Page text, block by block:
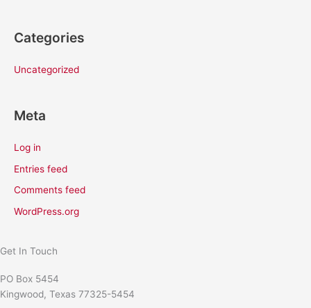
Categories
Uncategorized
Meta
Log in
Entries feed
Comments feed
WordPress.org
Get In Touch
PO Box 5454
Kingwood, Texas 77325-5454